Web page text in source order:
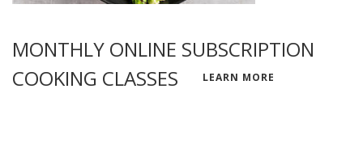
MONTHLY ONLINE SUBSCRIPTION
COOKING CLASSES
LEARN MORE